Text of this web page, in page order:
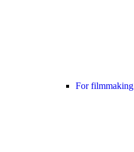
For filmmaking